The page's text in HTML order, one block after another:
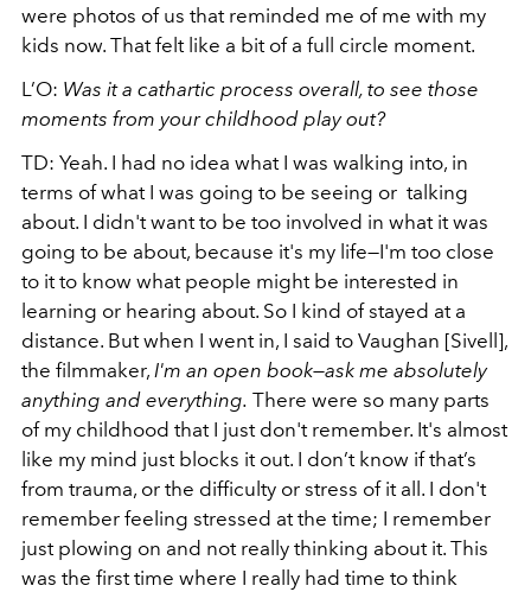
were photos of us that reminded me of me with my
kids now. That felt like a bit of a full circle moment.
L’O: Was it a cathartic process overall, to see those
moments from your childhood play out?
TD: Yeah. I had no idea what I was walking into, in
terms of what I was going to be seeing or talking
about. I didn't want to be too involved in what it was
going to be about, because it's my life—I'm too close
to it to know what people might be interested in
learning or hearing about. So I kind of stayed at a
distance. But when I went in, I said to Vaughan [Sivell],
the filmmaker, I'm an open book—ask me absolutely
anything and everything. There were so many parts
of my childhood that I just don't remember. It's almost
like my mind just blocks it out. I don’t know if that’s
from trauma, or the difficulty or stress of it all. I don't
remember feeling stressed at the time; I remember
just plowing on and not really thinking about it. This
was the first time where I really had time to think